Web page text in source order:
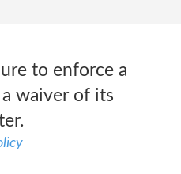
to enforce a
waiver of its